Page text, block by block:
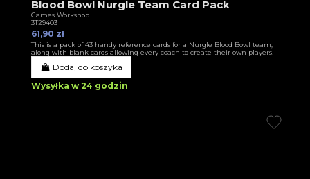
Blood Bowl Nurgle Team Card Pack
Games Workshop
3T29403
61,90 zł
This is a pack of 43 handy reference cards for a Nurgle Blood Bowl team,
along with blank cards allowing every coach to create their own players!
Dodaj do koszyka
Wysyłka w 24 godzin